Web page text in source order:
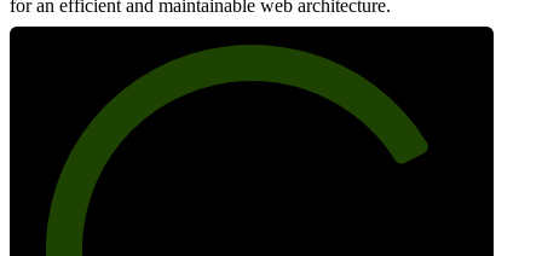
for an efficient and maintainable web architecture.